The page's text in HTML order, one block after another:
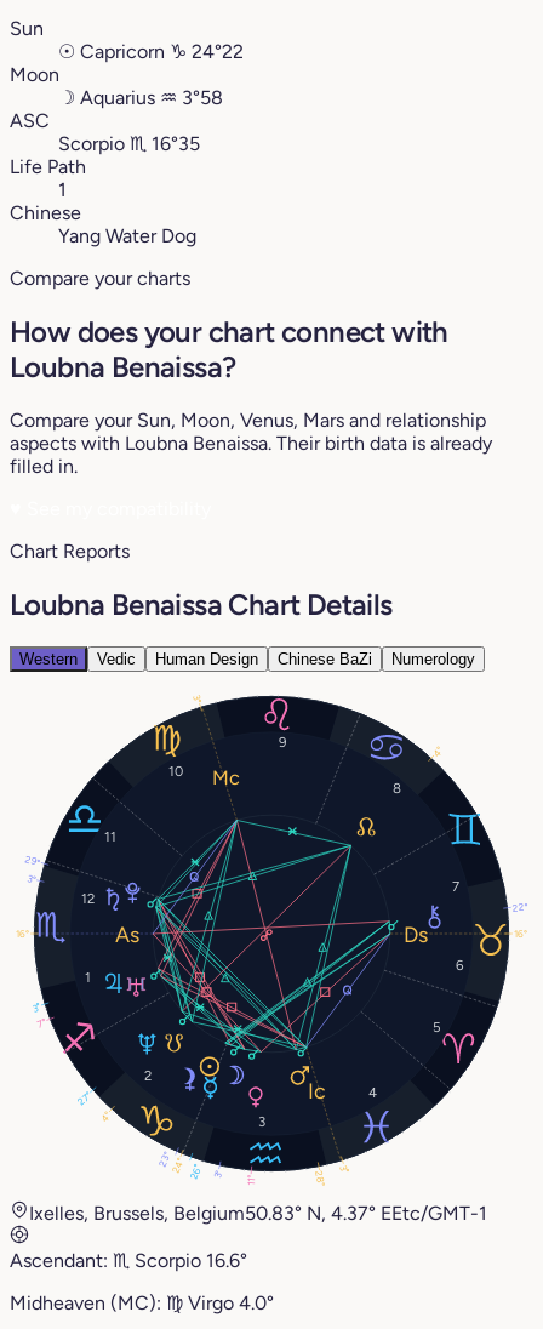
Sun
☉ Capricorn ♑︎ 24°22
Moon
☽ Aquarius ♒︎ 3°58
ASC
Scorpio ♏︎ 16°35
Life Path
1
Chinese
Yang Water Dog
Compare your charts
How does your chart connect with
Loubna Benaissa?
Compare your Sun, Moon, Venus, Mars and relationship
aspects with Loubna Benaissa. Their birth data is already
filled in.
Chart Reports
Loubna Benaissa Chart Details
Western Vedic Human Design Chinese BaZi Numerology
1
2
3
4
5
6
7
8
9
10
11
12
24° 3°
26° 11° 28°
3°
3°
7°
27°
29°
4°
22°
16°
3°
16°
3°
23°
4°
Ixelles, Brussels, Belgium50.83° N, 4.37° EEtc/GMT-1
Ascendant: ♏︎ Scorpio 16.6°
Midheaven (MC): ♍︎ Virgo 4.0°